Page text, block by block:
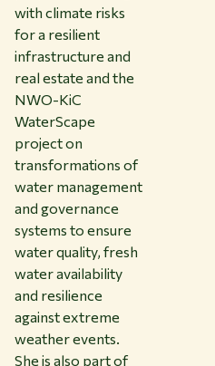
with climate risks
for a resilient
infrastructure and
real estate and the
NWO-KiC
WaterScape
project on
transformations of
water management
and governance
systems to ensure
water quality, fresh
water availability
and resilience
against extreme
weather events.
She is also part of